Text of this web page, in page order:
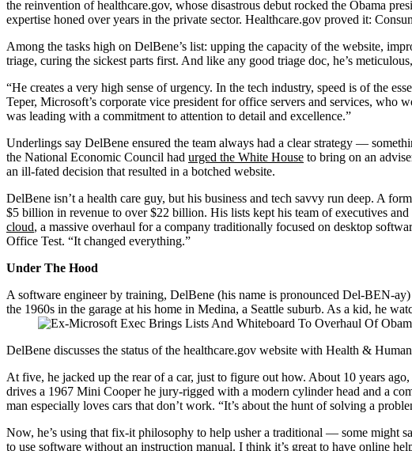
the reinvention of healthcare.gov, whose disastrous debut rocked the Obama
expertise honed over years in the private sector. Healthcare.gov proved it:
Among the tasks high on DelBene’s list: upping the capacity of the website,
triage, curing the sickest parts first. And like any good triage doc, he’s
“He creates a very high sense of urgency. In the tech industry, speed is of the
Teper, Microsoft’s corporate vice president for office servers and services,
was leading with a commitment to attention to detail and excellence.”
Underlings say DelBene ensured the team always had a clear strategy —
the National Economic Council had urged the White House to bring on an
an ill-fated decision that resulted in a botched website.
DelBene isn’t a health care guy, but his business and tech savvy run deep. A
$5 billion in revenue to over $22 billion. His lists kept his team of executives
cloud, a massive overhaul for a company traditionally focused on desktop
Office Test. “It changed everything.”
Under The Hood
A software engineer by training, DelBene (his name is pronounced Del-BEN-
the 1960s in the garage at his home in Medina, a Seattle suburb. As a kid, he
DelBene discusses the status of the healthcare.gov website with Health &
At five, he jacked up the rear of a car, just to figure out how. About 10 years
drives a 1967 Mini Cooper he jury-rigged with a modern cylinder head and a
man especially loves cars that don’t work. “It’s about the hunt of solving a
Now, he’s using that fix-it philosophy to help usher a traditional — some might
to use software without an instruction manual. I think it’s great to have online